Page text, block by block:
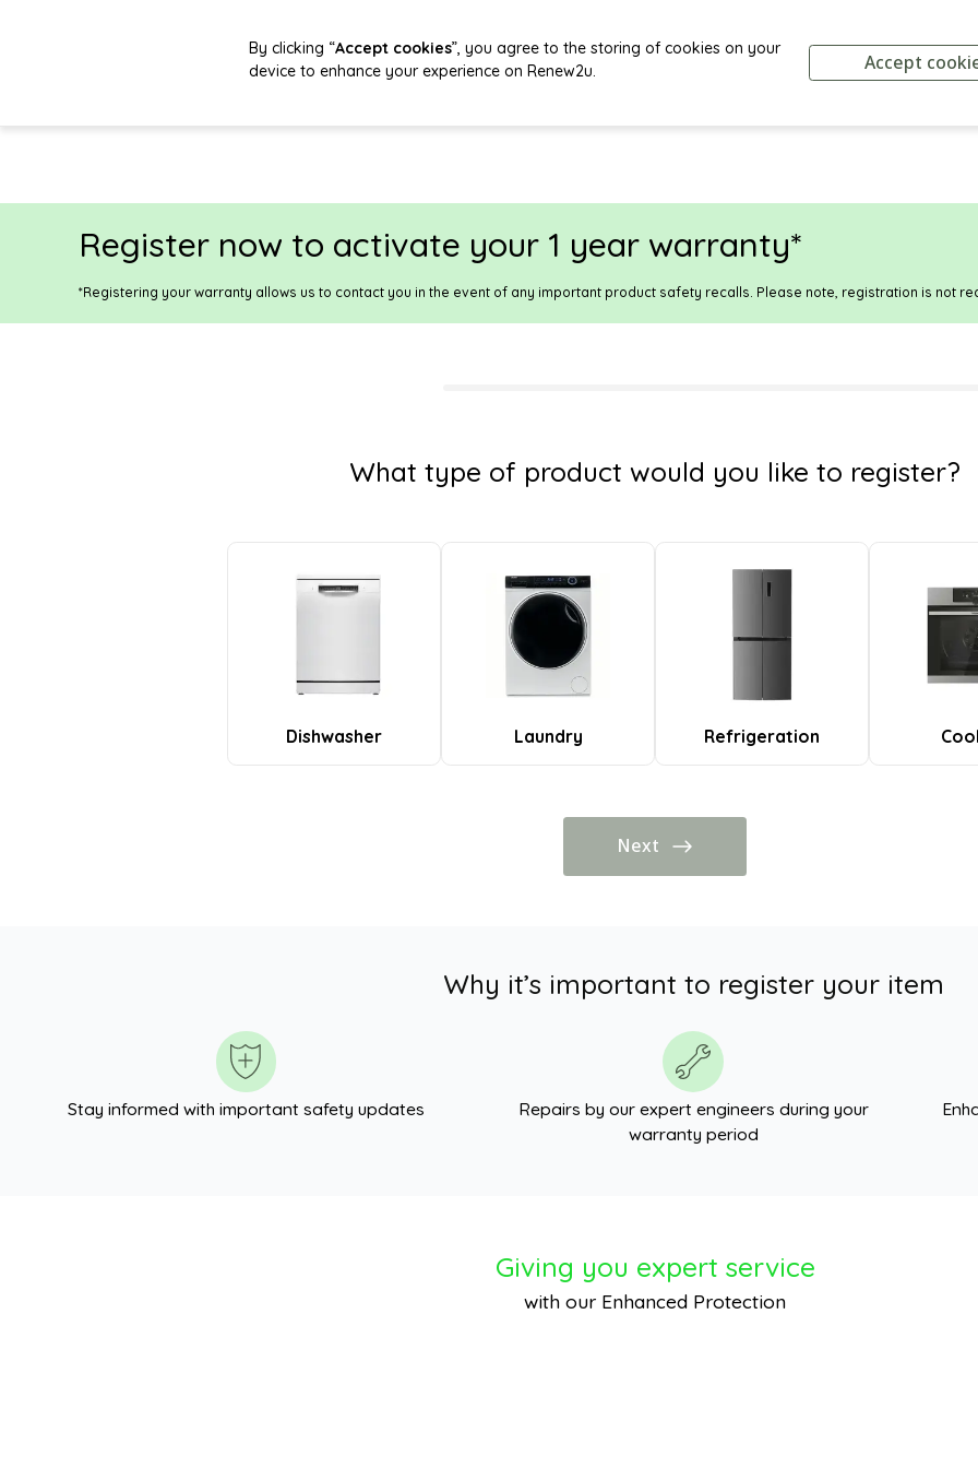
By clicking “Accept cookies”, you agree to the storing of cookies on your
device to enhance your experience on Renew2u. Accept
Register now to activate your 1 year warranty*
*Registering your warranty allows us to contact you in the event of any important product safety recalls. Please note, registration is not
What type of product would you like to register?
Dishwasher Laundry Refrigeration
Next
Why it’s important to register your item
Stay informed with important safety updates
Repairs by our expert engineers during your
warranty period
Giving you expert service
with our Enhanced Protection